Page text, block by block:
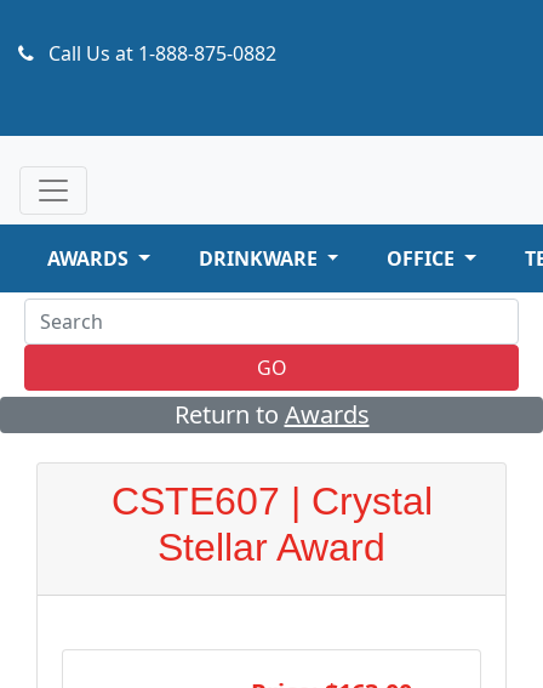
Call Us at 1-888-875-0882
AWARDS DRINKWARE OFFICE
GO
Return to Awards
CSTE607 | Crystal
Stellar Award